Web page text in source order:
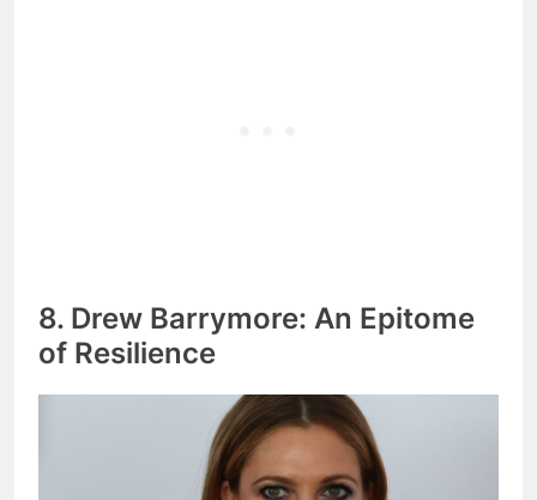
8. Drew Barrymore: An Epitome
of Resilience